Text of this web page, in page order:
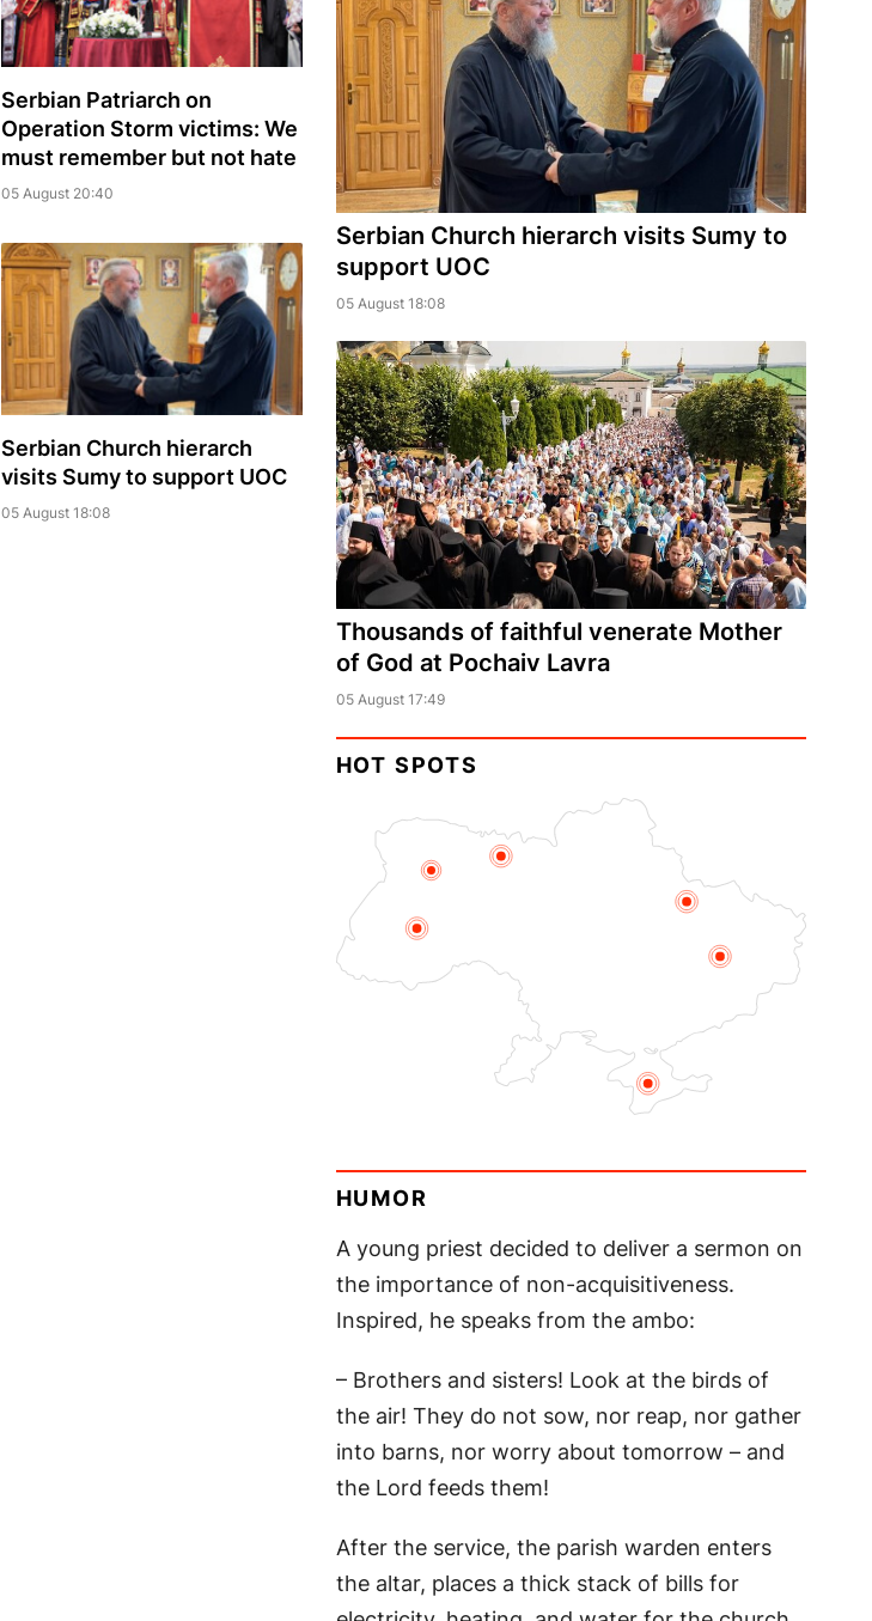
Serbian Patriarch on
Operation Storm victims: We
must remember but not hate
05 August 20:40
Serbian Church hierarch
visits Sumy to support UOC
05 August 18:08
Serbian Church hierarch visits Sumy to
support UOC
05 August 18:08
Thousands of faithful venerate Mother
of God at Pochaiv Lavra
05 August 17:49
HOT SPOTS
HUMOR
A young priest decided to deliver a sermon on
the importance of non-acquisitiveness.
Inspired, he speaks from the ambo:
– Brothers and sisters! Look at the birds of
the air! They do not sow, nor reap, nor gather
into barns, nor worry about tomorrow – and
the Lord feeds them!
After the service, the parish warden enters
the altar, places a thick stack of bills for